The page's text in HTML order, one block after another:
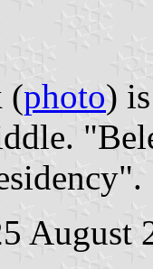
(photo)
August